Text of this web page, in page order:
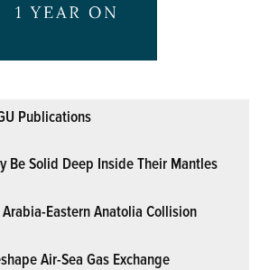
Publications
Be Solid Deep Inside Their Mantles
Eastern Anatolia Collision
Air-Sea Gas Exchange